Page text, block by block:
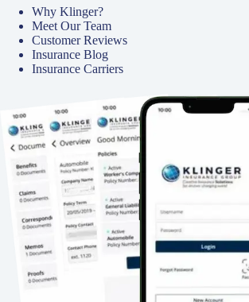
Why Klinger?
Meet Our Team
Customer Reviews
Insurance Blog
Insurance Carriers